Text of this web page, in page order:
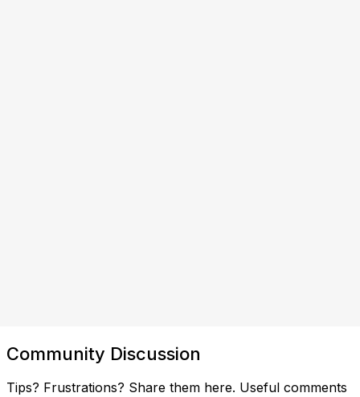
Community Discussion
Tips? Frustrations? Share them here. Useful comments